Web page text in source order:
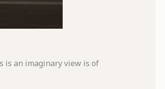
is an imaginary view is of